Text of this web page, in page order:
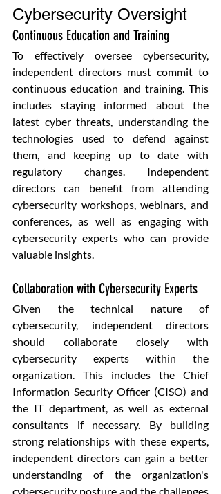
Cybersecurity Oversight
Continuous Education and Training
To effectively oversee cybersecurity,
independent directors must commit to
continuous education and training. This
includes staying informed about the
latest cyber threats, understanding the
technologies used to defend against
them, and keeping up to date with
regulatory changes. Independent
directors can benefit from attending
cybersecurity workshops, webinars, and
conferences, as well as engaging with
cybersecurity experts who can provide
valuable insights.
Collaboration with Cybersecurity Experts
Given the technical nature of
cybersecurity, independent directors
should collaborate closely with
cybersecurity experts within the
organization. This includes the Chief
Information Security Officer (CISO) and
the IT department, as well as external
consultants if necessary. By building
strong relationships with these experts,
independent directors can gain a better
understanding of the organization's
cybersecurity posture and the challenges